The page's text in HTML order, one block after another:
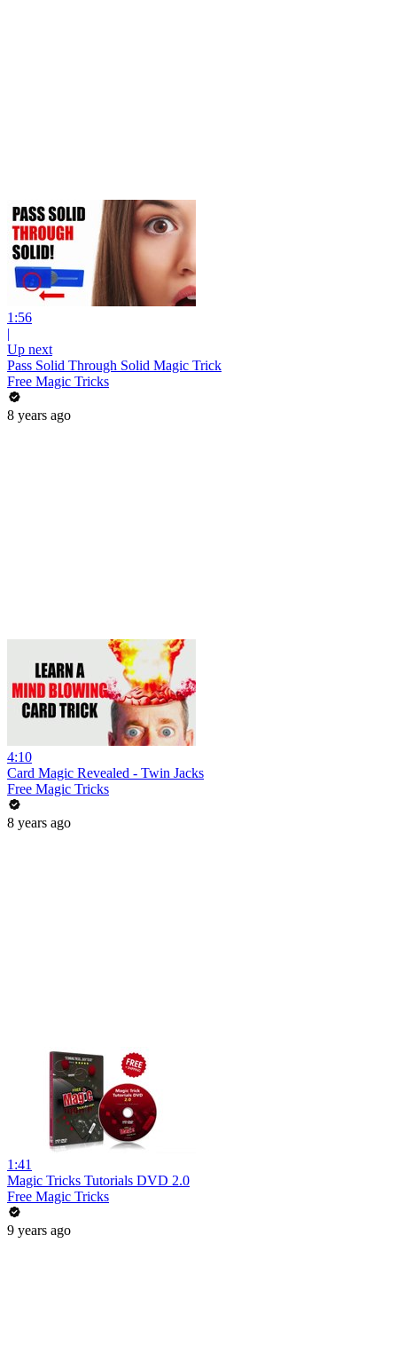
1:56
|
Up next
Pass Solid Through Solid Magic Trick
Free Magic Tricks
8 years ago
4:10
Card Magic Revealed - Twin Jacks
Free Magic Tricks
8 years ago
1:41
Magic Tricks Tutorials DVD 2.0
Free Magic Tricks
9 years ago